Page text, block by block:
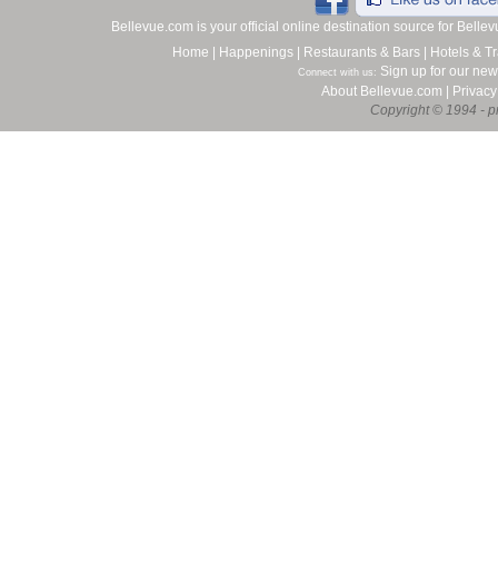
Bellevue.com is your official online destination source for
Home
Happenings Restaurants & Bars Hotels &
Connect with us: Sign up for our
About Bellevue.com
Privacy
Copyright © 1994 -